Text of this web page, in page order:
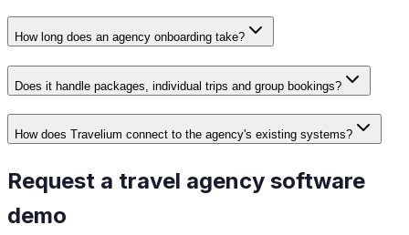
How long does an agency onboarding take?
Does it handle packages, individual trips and group bookings?
How does Travelium connect to the agency's existing systems?
Request a travel agency software
demo